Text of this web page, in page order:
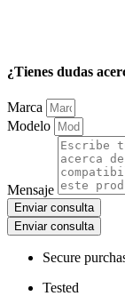
¿Tienes dudas
Marca
Modelo
Mensaje
Enviar consulta
Enviar consulta
Secure
Tested